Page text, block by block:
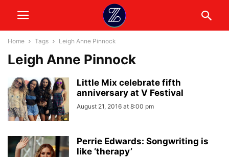
Home Tags Leigh Anne Pinnock
Leigh Anne Pinnock
Little Mix celebrate fifth
anniversary at V Festival
August 21, 2016 at 8:00 pm
Perrie Edwards: Songwriting is
like ‘therapy’